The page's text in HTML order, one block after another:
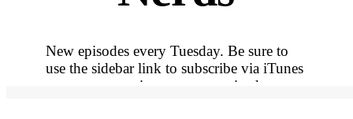
New episodes every Tuesday. Be sure to
use the sidebar link to subscribe via iTunes
so you never miss out on an episode.